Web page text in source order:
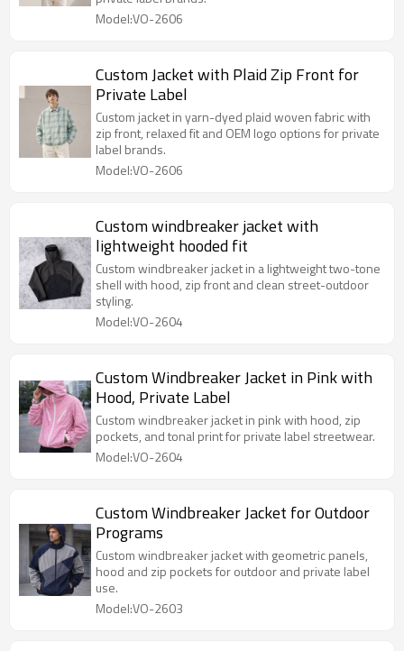
Model:VO-2606
Custom Jacket with Plaid Zip Front for
Private Label
Custom jacket in yarn-dyed plaid woven fabric with
zip front, relaxed fit and OEM logo options for private
label brands.
Model:VO-2606
Custom windbreaker jacket with
lightweight hooded fit
Custom windbreaker jacket in a lightweight two-tone
shell with hood, zip front and clean street-outdoor
styling.
Model:VO-2604
Custom Windbreaker Jacket in Pink with
Hood, Private Label
Custom windbreaker jacket in pink with hood, zip
pockets, and tonal print for private label streetwear.
Model:VO-2604
Custom Windbreaker Jacket for Outdoor
Programs
Custom windbreaker jacket with geometric panels,
hood and zip pockets for outdoor and private label
use.
Model:VO-2603